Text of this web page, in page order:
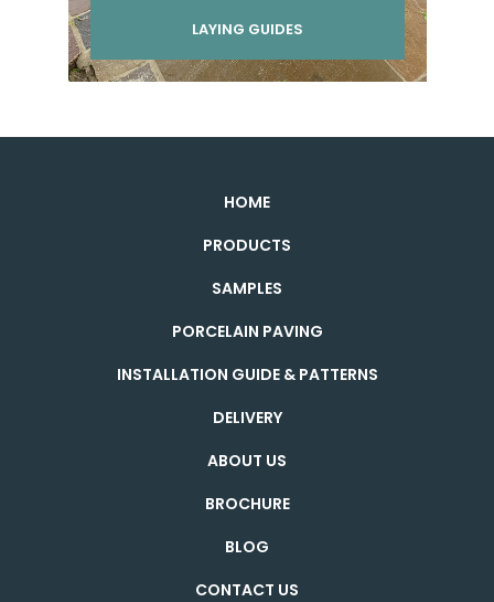
LAYING GUIDES
HOME
PRODUCTS
SAMPLES
PORCELAIN PAVING
INSTALLATION GUIDE & PATTERNS
DELIVERY
ABOUT US
BROCHURE
BLOG
CONTACT US